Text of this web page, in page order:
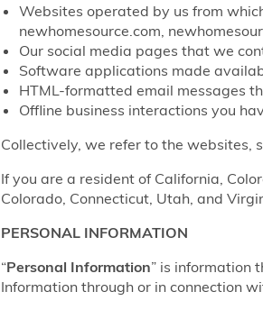
Websites operated by us from
newhomesource.com,
Our social media pages that we
Software applications made
HTML-formatted email messages
Offline business interactions you
Collectively, we refer to the websites,
If you are a resident of California,
Colorado, Connecticut, Utah, and
PERSONAL INFORMATION
“Personal Information” is information
Information through or in connection